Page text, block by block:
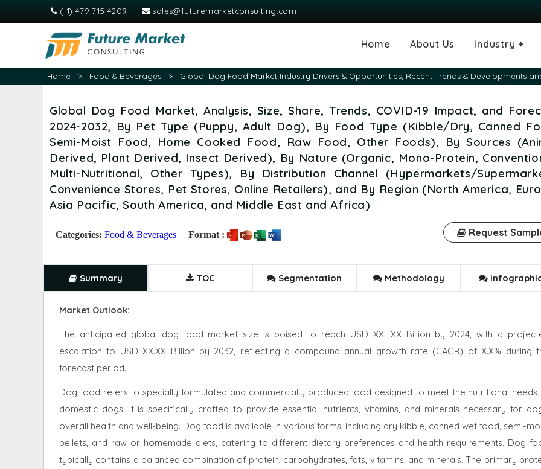
(+1) 479 715 4209 sales@futuremarketconsulting.com
Home About Us Industry +
Agriculture
Automotive and
Transportation
Chemical &
Consumer and
Electronics &
Energy & Power
Food &
Information &
Machinery &
Manufacturing
Medical Devices
Consumables
Pharma &
Home > Food & Beverages > Global Dog Food Market Industry Drivers & Opportunities, Recent Trends & Developments
Global Dog Food Market, Analysis, Size, Share, Trends, COVID-19 Impact, and
2024-2032, By Pet Type (Puppy, Adult Dog), By Food Type (Kibble/Dry, Canned
Semi-Moist Food, Home Cooked Food, Raw Food, Other Foods), By Sources
Derived, Plant Derived, Insect Derived), By Nature (Organic, Mono-Protein,
Multi-Nutritional, Other Types), By Distribution Channel (Hypermarkets/
Convenience Stores, Pet Stores, Online Retailers), and By Region (North America,
Asia Pacific, South America, and Middle East and Africa)
Categories: Food & Beverages Format : Request
Summary TOC Segmentation Methodology
Market Outlook:
The anticipated global dog food market size is poised to reach USD XX. XX Billion by 2024, with a
escalation to USD XX.XX Billion by 2032, reflecting a compound annual growth rate (CAGR) of X.X% during
forecast period.
Dog food refers to specially formulated and commercially produced food designed to meet the nutritional needs
domestic dogs. It is specifically crafted to provide essential nutrients, vitamins, and minerals necessary for
overall health and well-being. Dog food is available in various forms, including dry kibble, canned wet food, semi-
pellets, and raw or homemade diets, catering to different dietary preferences and health requirements. Dog
typically contains a balanced combination of protein, carbohydrates, fats, vitamins, and minerals. The primary